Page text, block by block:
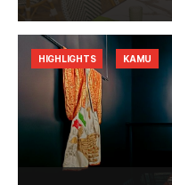
HIGHLIGHTS KAMU